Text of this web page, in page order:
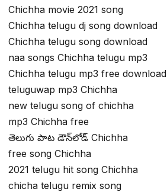
Chichha movie 2021 song
Chichha telugu dj song download
Chichha telugu song download
naa songs Chichha telugu mp3
Chichha telugu mp3 free download
teluguwap mp3 Chichha
new telugu song of chichha
mp3 Chichha free
తెలుగు పాట డౌన్‌లోడ్ Chichha
free song Chichha
2021 telugu hit song Chichha
chicha telugu remix song